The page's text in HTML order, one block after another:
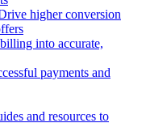
higher conversion
into accurate,
payments and
and resources to